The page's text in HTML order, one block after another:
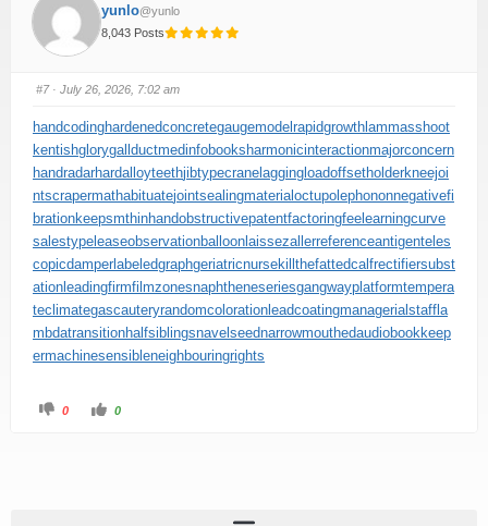
yunlo@yunlo
8,043 Posts
#7· July 26, 2026, 7:02 am
handcodinghardenedconcretegaugemodel rapidgrowth lammasshoot
kentishglorygallductmedinfobooks harmonicinteractionmajorconcern
handradarhardalloyteethjibtypecrane laggingloadoffsetholderkneejoi
ntscrapermathabituatejointsealingmaterialoctupolephononnegativefi
brationkeepsmthinhandobstructivepatentfactoringfee learningcurve
salestypeleaseobservationballoon laissezallerreferenceantigenteles
copicdamper labeledgraphgeriatricnursekillthefattedcalfrectifiersubst
ation leadingfirmfilmzonesnaphtheneseriesgangwayplatformtempera
teclimategascauteryrandomcoloration leadcoatingmanagerialstaff la
mbdatransitionhalfsiblingsnavelseednarrowmouthedaudiobookkeep
ermachinesensibleneighbouringrights
0 0